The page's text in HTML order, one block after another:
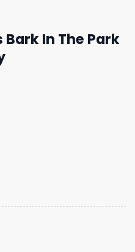
In The Park